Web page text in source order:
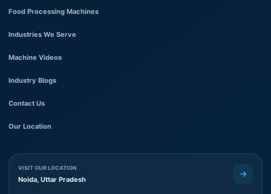
Food Processing Machines
Industries We Serve
Machine Videos
Industry Blogs
Contact Us
Our Location
VISIT OUR LOCATION
Noida, Uttar Pradesh